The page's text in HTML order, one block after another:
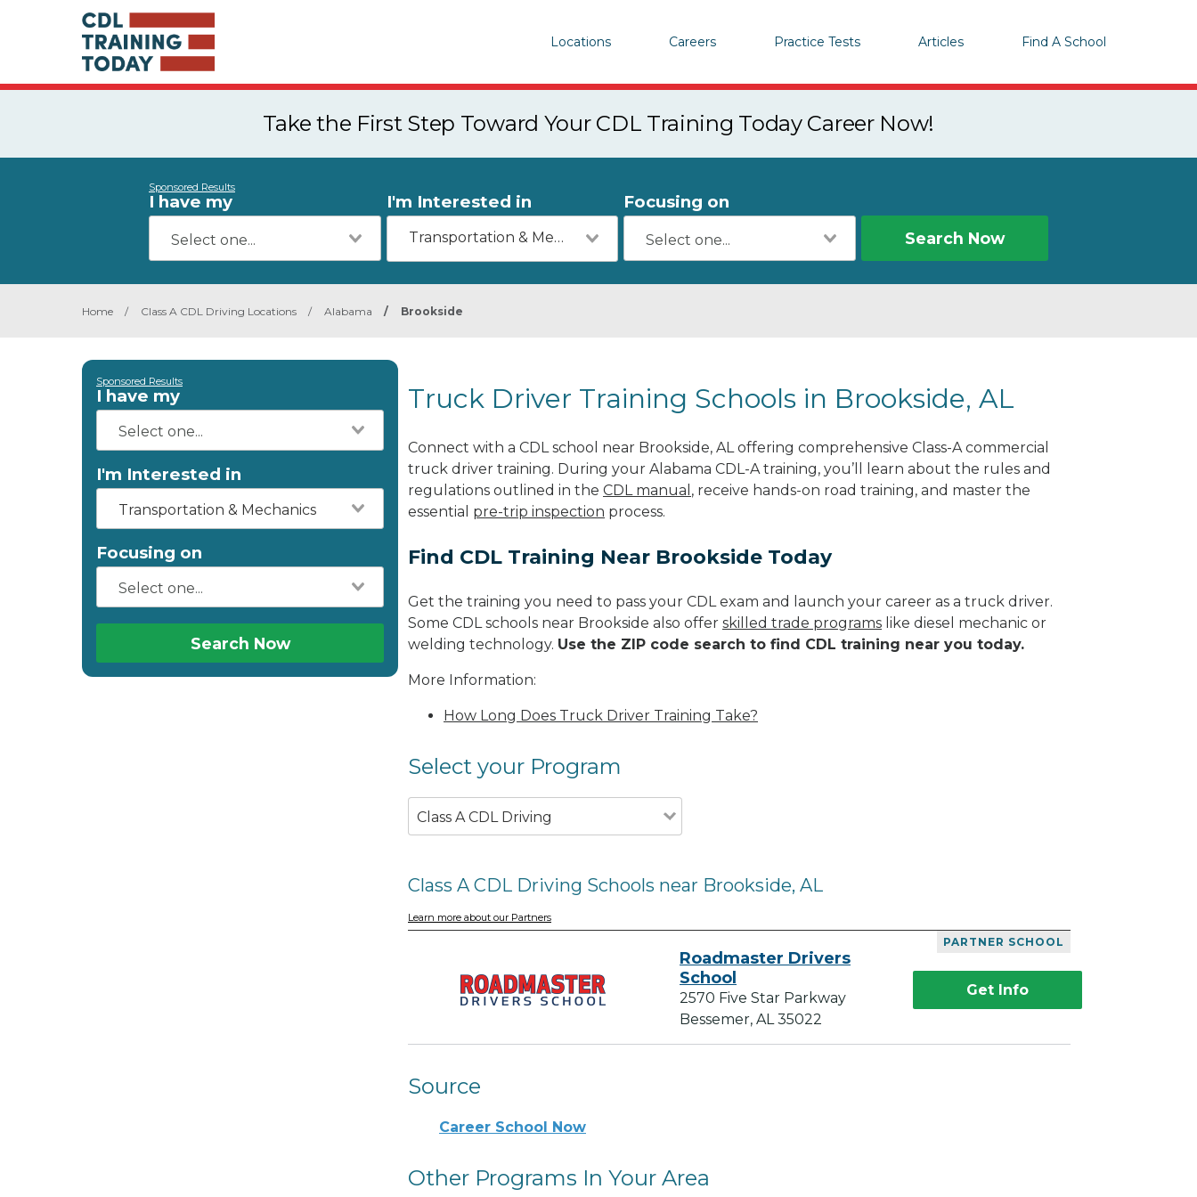
Locations Careers Practice Tests Articles Find A School
Take the First Step Toward Your CDL Training Today Career Now!
Sponsored Results
I have my I'm Interested in
Transportation & Mechanics
Focusing on
Search Now
Home / Class A CDL Driving Locations / Alabama / Brookside
Sponsored Results
I have my
I'm Interested in
Transportation & Mechanics
Focusing on
Search Now
Truck Driver Training Schools in Brookside, AL
Connect with a CDL school near Brookside, AL offering comprehensive Class-A commercial
truck driver training. During your Alabama CDL-A training, you’ll learn about the rules and
regulations outlined in the CDL manual , receive hands-on road training, and master the
essential pre-trip inspection process.
Find CDL Training Near Brookside Today
Get the training you need to pass your CDL exam and launch your career as a truck driver.
Some CDL schools near Brookside also offer skilled trade programs like diesel mechanic or
welding technology. Use the ZIP code search to find CDL training near you today.
More Information:
How Long Does Truck Driver Training Take?
Select your Program
Class A CDL Driving
Class A CDL Driving Schools near Brookside, AL
Learn more about our Partners
PARTNER SCHOOL
Roadmaster Drivers
School
2570 Five Star Parkway
Bessemer, AL 35022
Get Info
Source
Career School Now
Other Programs In Your Area